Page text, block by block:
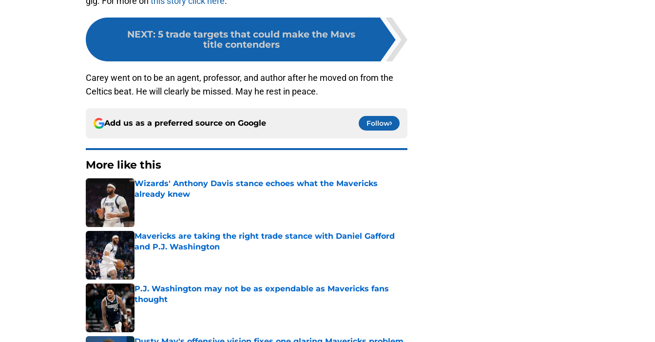
NEXT: 5 trade targets that could make the Mavs
title contenders
Carey went on to be an agent, professor, and author after he moved on from the
Celtics beat. He will clearly be missed. May he rest in peace.
Add us as a preferred source on Google Follow
More like this
Wizards' Anthony Davis stance echoes what the Mavericks
already knew
Mavericks are taking the right trade stance with Daniel Gafford
and P.J. Washington
Published by on Invalid Date
P.J. Washington may not be as expendable as Mavericks fans
thought
Published by on Invalid Date